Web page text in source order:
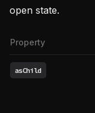
open state.
Property
asChild